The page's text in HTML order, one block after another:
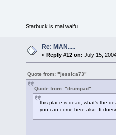
Starbuck is mai waifu
Re: MAN.....
« Reply #12 on: July 15,
Quote from: "jessica73"
Quote from: "drumpad"
this place is dead, what's the
you can come here also. It